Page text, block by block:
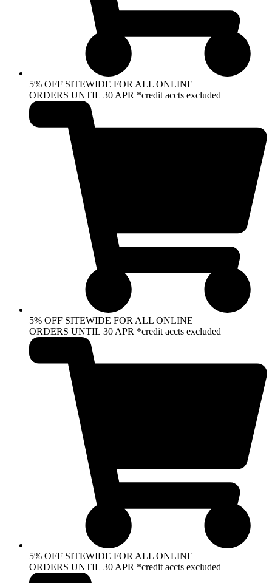
5% OFF SITEWIDE FOR ALL ONLINE
ORDERS UNTIL 30 APR *credit accts excluded
5% OFF SITEWIDE FOR ALL ONLINE
ORDERS UNTIL 30 APR *credit accts excluded
5% OFF SITEWIDE FOR ALL ONLINE
ORDERS UNTIL 30 APR *credit accts excluded